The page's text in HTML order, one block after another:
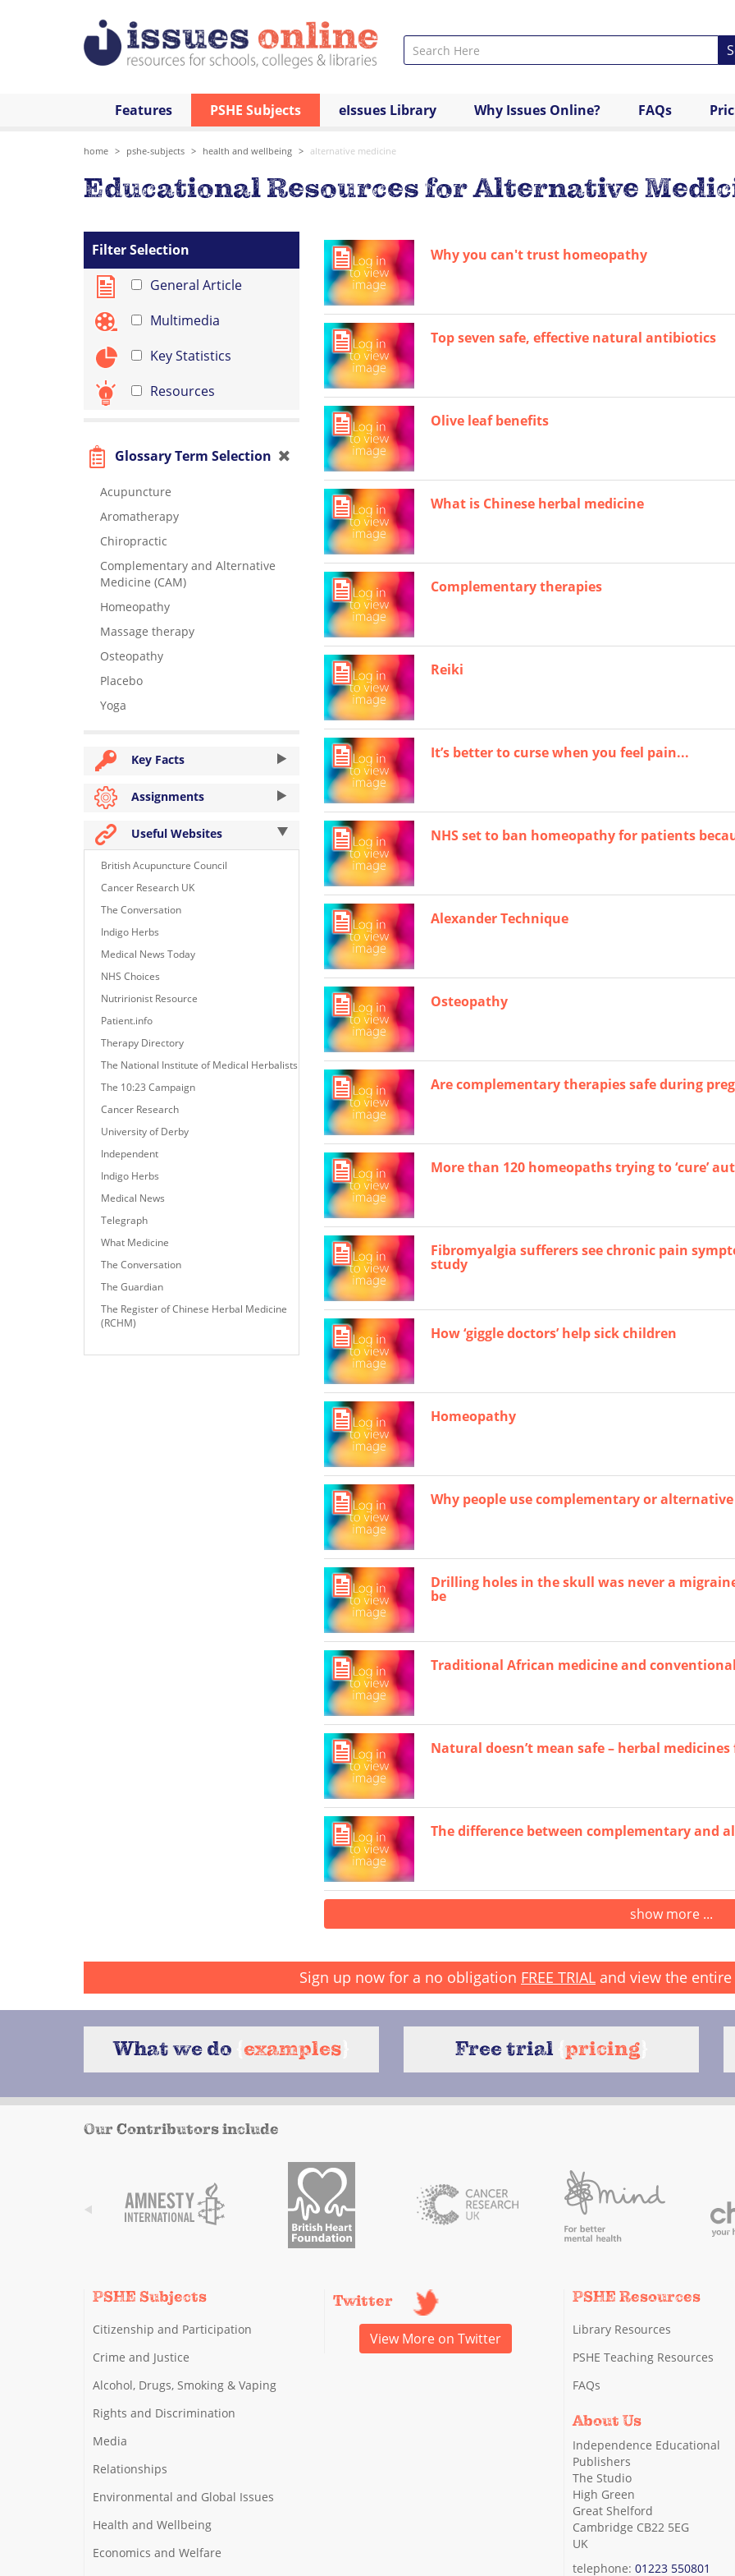
Features PSHE Subjects eIssues Library Why Issues Online? FAQs
home pshe-subjects health and wellbeing alternative medicine
Educational Resources for Alternative
Filter Selection
General Article
Multimedia
Key Statistics
Resources
Glossary Term Selection
Acupuncture
Aromatherapy
Chiropractic
Complementary and Alternative
Medicine (CAM)
Homeopathy
Massage therapy
Osteopathy
Placebo
Yoga
Key Facts
Assignments
Useful Websites
British Acupuncture Council
Cancer Research UK
The Conversation
Indigo Herbs
Medical News Today
NHS Choices
Nutririonist Resource
Patient.info
Therapy Directory
The National Institute of Medical Herbalists
The 10:23 Campaign
Cancer Research
University of Derby
Independent
Indigo Herbs
Medical News
Telegraph
What Medicine
The Conversation
The Guardian
The Register of Chinese Herbal Medicine
(RCHM)
Why you can't trust homeopathy
Top seven safe, effective natural antibiotics
Olive leaf benefits
What is Chinese herbal medicine
Complementary therapies
Reiki
It’s better to curse when you feel pain...
NHS set to ban homeopathy for patients
Alexander Technique
Osteopathy
Are complementary therapies safe during
More than 120 homeopaths trying to ‘cure’
Fibromyalgia sufferers see chronic pain
study
How ‘giggle doctors’ help sick children
Homeopathy
Why people use complementary or
Drilling holes in the skull was never a
be
Traditional African medicine and
Natural doesn’t mean safe – herbal
The difference between complementary and
show more ...
Sign up now for a no obligation FREE TRIAL and view the
What we do examples Free trial pricing
Our Contributors include
PSHE Subjects
Citizenship and Participation
Crime and Justice
Alcohol, Drugs, Smoking & Vaping
Rights and Discrimination
Media
Relationships
Environmental and Global Issues
Health and Wellbeing
Economics and Welfare
Twitter
View More on Twitter
PSHE Resources
Library Resources
PSHE Teaching Resources
FAQs
About Us
Independence Educational
Publishers
The Studio
High Green
Great Shelford
Cambridge CB22 5EG
UK
telephone: 01223 550801